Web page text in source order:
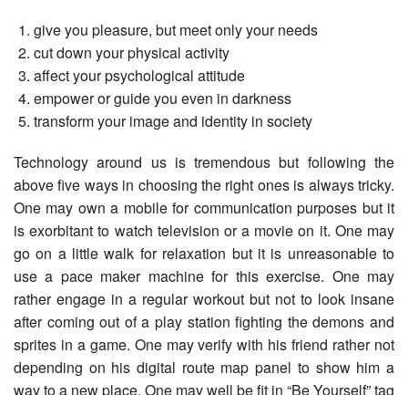
give you pleasure, but meet only your needs
cut down your physical activity
affect your psychological attitude
empower or guide you even in darkness
transform your image and identity in society
Technology around us is tremendous but following the
above five ways in choosing the right ones is always tricky.
One may own a mobile for communication purposes but it
is exorbitant to watch television or a movie on it. One may
go on a little walk for relaxation but it is unreasonable to
use a pace maker machine for this exercise. One may
rather engage in a regular workout but not to look insane
after coming out of a play station fighting the demons and
sprites in a game. One may verify with his friend rather not
depending on his digital route map panel to show him a
way to a new place. One may well be fit in “Be Yourself” tag